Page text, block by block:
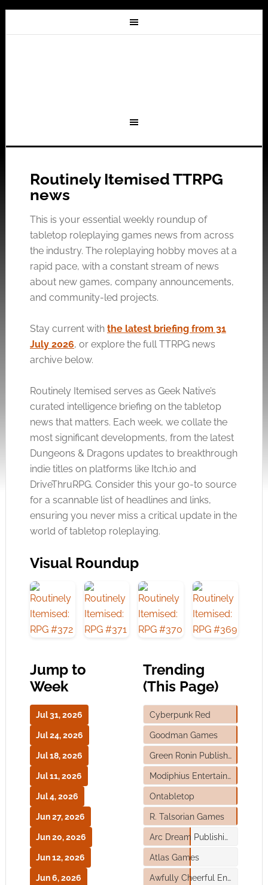
Routinely Itemised TTRPG
news
This is your essential weekly roundup of
tabletop roleplaying games news from across
the industry. The roleplaying hobby moves at a
rapid pace, with a constant stream of news
about new games, company announcements,
and community-led projects.
Stay current with the latest briefing from 31
July 2026, or explore the full TTRPG news
archive below.
Routinely Itemised serves as Geek Native’s
curated intelligence briefing on the tabletop
news that matters. Each week, we collate the
most significant developments, from the latest
Dungeons & Dragons updates to breakthrough
indie titles on platforms like Itch.io and
DriveThruRPG. Consider this your go-to source
for a scannable list of headlines and links,
ensuring you never miss a critical update in the
world of tabletop roleplaying.
Visual Roundup
Jump to
Week
Jul 31, 2026
Jul 24, 2026
Jul 18, 2026
Jul 11, 2026
Jul 4, 2026
Jun 27, 2026
Jun 20, 2026
Jun 12, 2026
Jun 6, 2026
Trending
(This Page)
Cyberpunk Red
Goodman Games
Green Ronin Publishing
Modiphius Entertainment
Ontabletop
R. Talsorian Games
Arc Dream Publishing
Atlas Games
Awfully Cheerful Engine